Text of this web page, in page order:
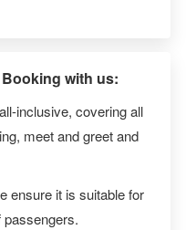
with us:
inclusive, covering all
meet and greet and
ensure it is suitable for
passengers.